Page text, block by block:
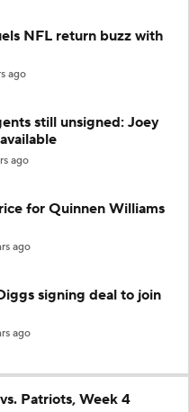
NFL return buzz with
ago
still unsigned: Joey
ago
for Quinnen Williams
ago
signing deal to join
ago
Patriots, Week 4